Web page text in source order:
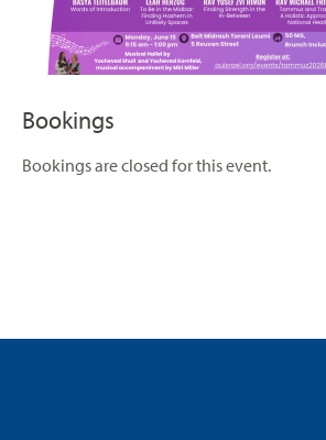
Bookings
Bookings are closed for this event.